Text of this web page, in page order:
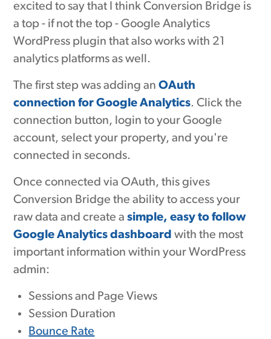
excited to say that I think Conversion Bridge is
a top - if not the top - Google Analytics
WordPress plugin that also works with 21
analytics platforms as well.
The first step was adding anOAuth
connection for Google Analytics. Click the
connection button, login to your Google
account, select your property, and you're
connected in seconds.
Once connected via OAuth, this gives
Conversion Bridge the ability to access your
raw data and create asimple, easy to follow
Google Analytics dashboard with the most
important information within your WordPress
admin:
Sessions and Page Views
Session Duration
Bounce Rate